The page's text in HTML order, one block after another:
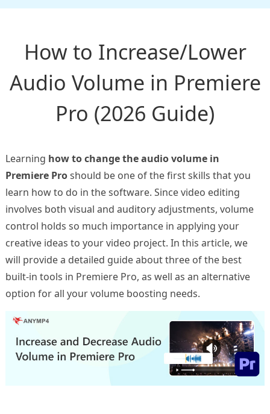
How to Increase/Lower
Audio Volume in Premiere
Pro (2026 Guide)
Learning how to change the audio volume in
Premiere Proshould be one of the first skills that you
learn how to do in the software. Since video editing
involves both visual and auditory adjustments, volume
control holds so much importance in applying your
creative ideas to your video project. In this article, we
will provide a detailed guide about three of the best
built-in tools in Premiere Pro, as well as an alternative
option for all your volume boosting needs.